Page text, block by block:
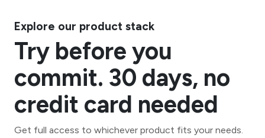
Explore our product stack
Try before you
commit. 30 days, no
credit card needed
Get full access to whichever product fits your needs.